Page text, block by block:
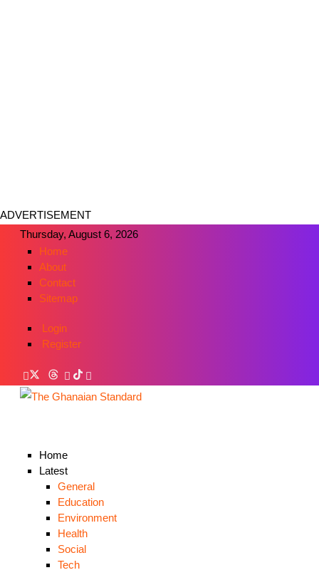
ADVERTISEMENT
Thursday, August 6, 2026
Home
About
Contact
Sitemap
Login
Register
Home
Latest
General
Education
Environment
Health
Social
Tech